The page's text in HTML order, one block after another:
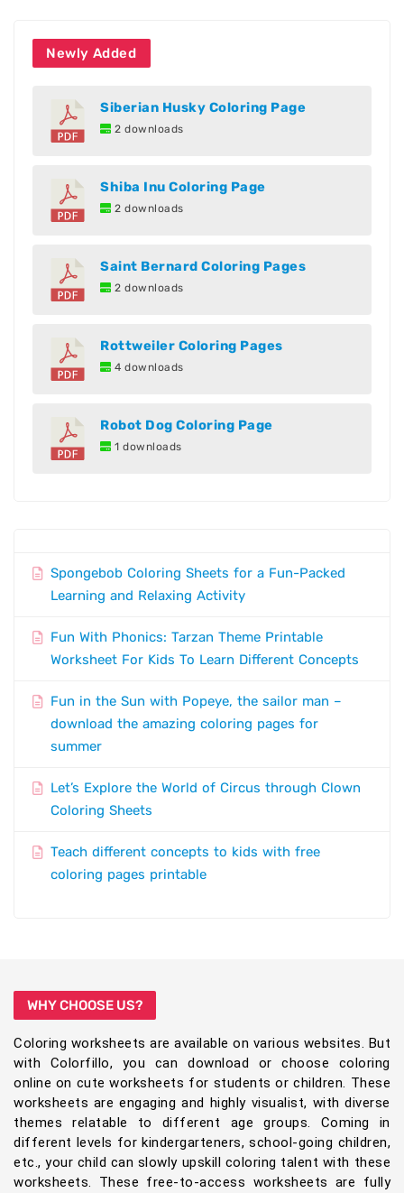
Newly Added
Siberian Husky Coloring Page
2 downloads
Shiba Inu Coloring Page
2 downloads
Saint Bernard Coloring Pages
2 downloads
Rottweiler Coloring Pages
4 downloads
Robot Dog Coloring Page
1 downloads
Spongebob Coloring Sheets for a Fun-Packed
Learning and Relaxing Activity
Fun With Phonics: Tarzan Theme Printable
Worksheet For Kids To Learn Different Concepts
Fun in the Sun with Popeye, the sailor man –
download the amazing coloring pages for
summer
Let’s Explore the World of Circus through Clown
Coloring Sheets
Teach different concepts to kids with free
coloring pages printable
WHY CHOOSE US?
Coloring worksheets are available on various websites. But
with Colorfillo, you can download or choose coloring
online on cute worksheets for students or children. These
worksheets are engaging and highly visualist, with diverse
themes relatable to different age groups. Coming in
different levels for kindergarteners, school-going children,
etc., your child can slowly upskill coloring talent with these
worksheets. These free-to-access worksheets are fully